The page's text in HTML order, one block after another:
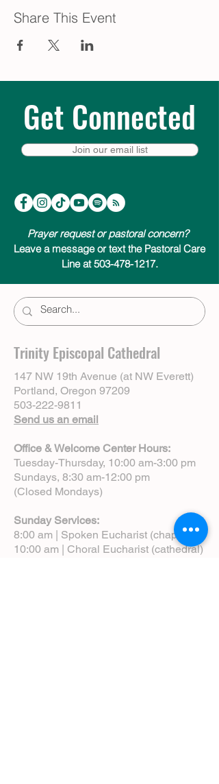
Share This Event
Get Connected
Join our email list
Prayer request or pastoral concern?
Leave a message or text the Pastoral Care
Line at 503-478-1217.
Trinity Episcopal Cathedral
147 NW 19th Avenue (at NW Everett)
Portland, Oregon 97209
503-222-9811
Send us an email
Office & Welcome Center Hours:
Tuesday-Thursday, 10:00 am-3:00 pm
Sundays, 8:30 am-12:00 pm
(Closed Mondays)
Sunday Services:
8:00 am | Spoken Eucharist (chapel)
10:00 am | Choral Eucharist (cathedral)